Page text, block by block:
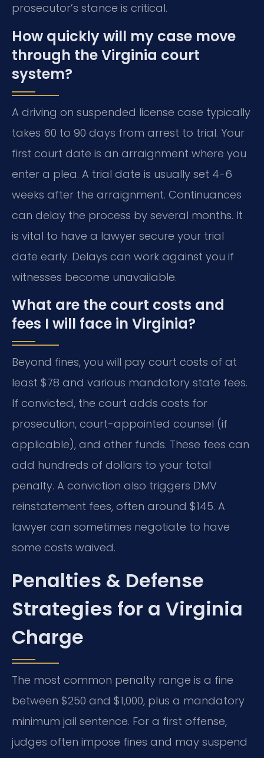
prosecutor’s stance is critical.
How quickly will my case move
through the Virginia court
system?
A driving on suspended license case typically
takes 60 to 90 days from arrest to trial. Your
first court date is an arraignment where you
enter a plea. A trial date is usually set 4-6
weeks after the arraignment. Continuances
can delay the process by several months. It
is vital to have a lawyer secure your trial
date early. Delays can work against you if
witnesses become unavailable.
What are the court costs and
fees I will face in Virginia?
Beyond fines, you will pay court costs of at
least $78 and various mandatory state fees.
If convicted, the court adds costs for
prosecution, court-appointed counsel (if
applicable), and other funds. These fees can
add hundreds of dollars to your total
penalty. A conviction also triggers DMV
reinstatement fees, often around $145. A
lawyer can sometimes negotiate to have
some costs waived.
Penalties & Defense
Strategies for a Virginia
Charge
The most common penalty range is a fine
between $250 and $1,000, plus a mandatory
minimum jail sentence. For a first offense,
judges often impose fines and may suspend